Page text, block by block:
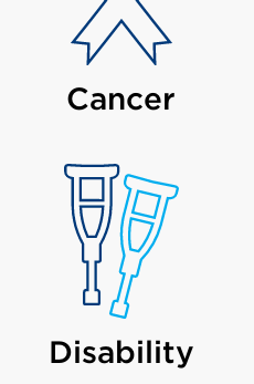
Cancer
Disability